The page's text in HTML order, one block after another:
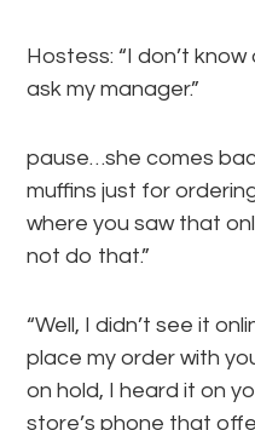
Hostess: “I don’t
ask my manager.”
pause…she comes
muffins just for
where you saw that
not do that.”
“Well, I didn’t see it
place my order with
on hold, I heard it on
store’s phone that